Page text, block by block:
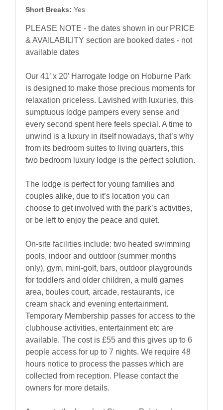
Short Breaks: Yes
PLEASE NOTE - the dates shown in our PRICE
& AVAILABILITY section are booked dates - not
available dates
Our 41’ x 20’ Harrogate lodge on Hoburne Park
is designed to make those precious moments for
relaxation priceless. Lavished with luxuries, this
sumptuous lodge pampers every sense and
every second spent here feels special. A time to
unwind is a luxury in itself nowadays, that’s why
from its bedroom suites to living quarters, this
two bedroom luxury lodge is the perfect solution.
The lodge is perfect for young families and
couples alike, due to it’s location you can
choose to get involved with the park’s activities,
or be left to enjoy the peace and quiet.
On-site facilities include: two heated swimming
pools, indoor and outdoor (summer months
only), gym, mini-golf, bars, outdoor playgrounds
for toddlers and older children, a multi games
area, boules court, arcade, restaurants, ice
cream shack and evening entertainment.
Temporary Membership passes for access to the
clubhouse activities, entertainment etc are
available. The cost is £55 and this gives up to 6
people access for up to 7 nights. We require 48
hours notice to process the passes which are
collected from reception. Please contact the
owners for more details.